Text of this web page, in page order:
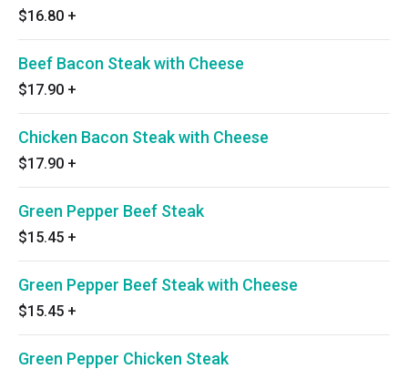
$16.80 +
Beef Bacon Steak with Cheese
$17.90 +
Chicken Bacon Steak with Cheese
$17.90 +
Green Pepper Beef Steak
$15.45 +
Green Pepper Beef Steak with Cheese
$15.45 +
Green Pepper Chicken Steak